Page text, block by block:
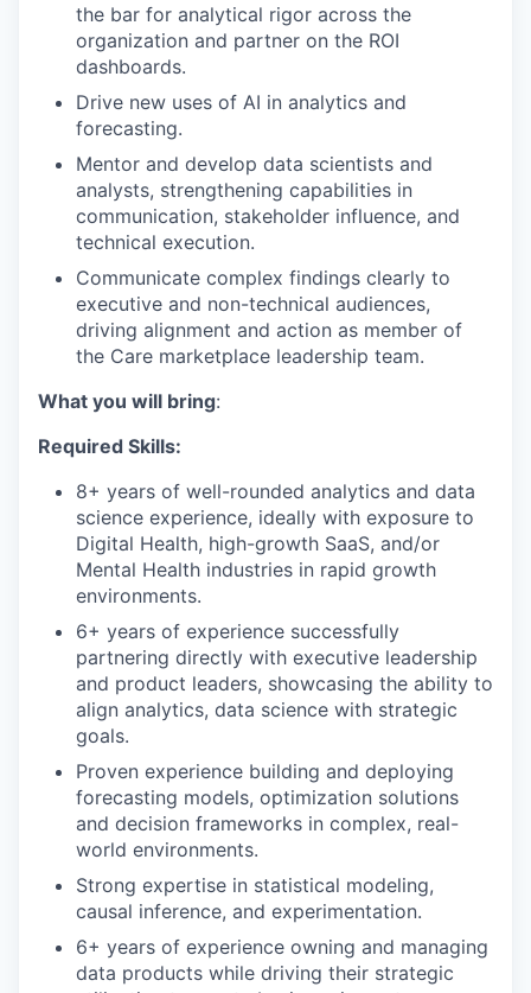
the bar for analytical rigor across the
organization and partner on the ROI
dashboards.
Drive new uses of AI in analytics and
forecasting.
Mentor and develop data scientists and
analysts, strengthening capabilities in
communication, stakeholder influence, and
technical execution.
Communicate complex findings clearly to
executive and non-technical audiences,
driving alignment and action as member of
the Care marketplace leadership team.
What you will bring:
Required Skills:
8+ years of well-rounded analytics and data
science experience, ideally with exposure to
Digital Health, high-growth SaaS, and/or
Mental Health industries in rapid growth
environments.
6+ years of experience successfully
partnering directly with executive leadership
and product leaders, showcasing the ability to
align analytics, data science with strategic
goals.
Proven experience building and deploying
forecasting models, optimization solutions
and decision frameworks in complex, real-
world environments.
Strong expertise in statistical modeling,
causal inference, and experimentation.
6+ years of experience owning and managing
data products while driving their strategic